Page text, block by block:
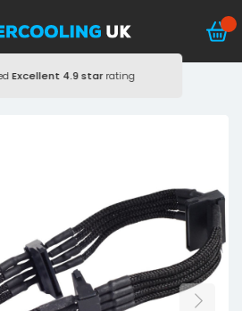
Excellent 4.9 starrating